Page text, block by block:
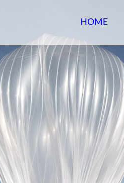
HOME